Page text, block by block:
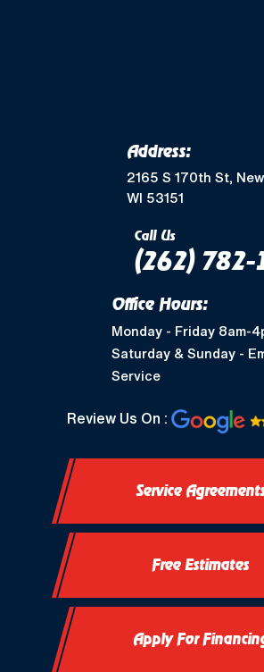
Greendale, WI
Shorewood, WI
West Allis, WI
Nashotah, WI
Okauchee, WI
Okauchee Lake, WI
Thiensville, WI
Vernon, WI
Address:
2165 S 170th St,
WI 53151
Call Us
(262) 782-
Office Hours:
Monday - Friday 8am-
Saturday & Sunday -
Service
Review Us On :
Service
Free Estimates
Apply For